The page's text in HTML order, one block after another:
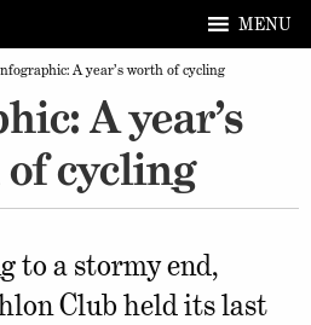
MENU
A year’s worth of cycling
A year’s
cycling
to a stormy end,
Club held its last